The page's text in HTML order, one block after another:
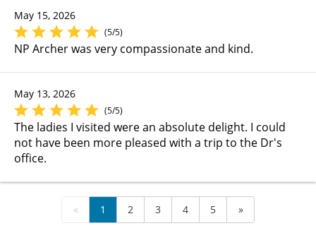
May 15, 2026
(5/5)
NP Archer was very compassionate and kind.
May 13, 2026
(5/5)
The ladies I visited were an absolute delight. I could
not have been more pleased with a trip to the Dr's
office.
« 1 2 3 4 5 »